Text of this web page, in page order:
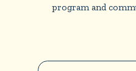
program and